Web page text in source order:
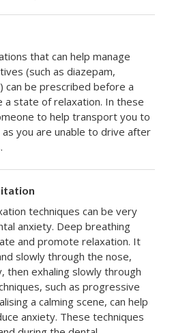
that can help manage
(such as diazepam,
can be prescribed before a
a state of relaxation. In these
to help transport you to
you are unable to drive after
techniques can be very
anxiety. Deep breathing
and promote relaxation. It
slowly through the nose,
then exhaling slowly through
such as progressive
a calming scene, can help
anxiety. These techniques